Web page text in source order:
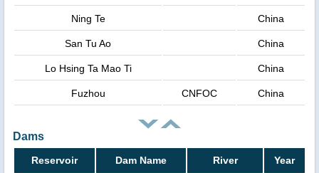
Ning Te China
San Tu Ao China
Lo Hsing Ta Mao Ti China
Fuzhou CNFOC China
Dams
Reservoir Dam Name River Year